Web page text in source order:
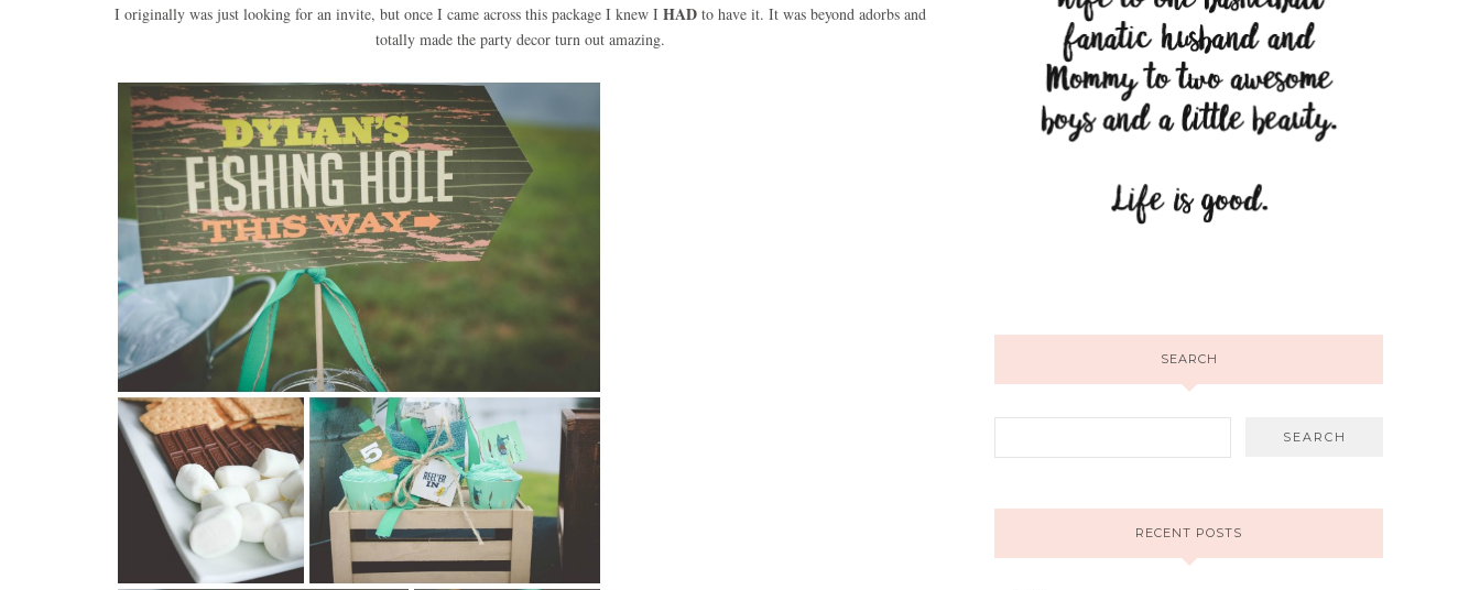
I originally was just looking for an invite, but once I came across this package I knew I HADto have it. It was beyond adorbs and
totally made the party decor turn out amazing.
SEARCH
RECENT POSTS